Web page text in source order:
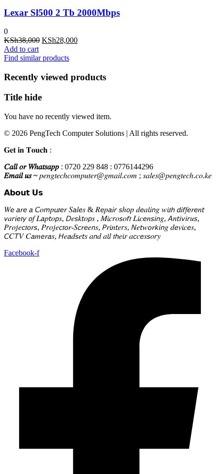
Lexar Sl500 2 Tb 2000Mbps
0
KSh38,000 Original
was:
KSh28,000Current
Add to cart
Find similar products
Recently viewed products
Title hide
You have no recently viewed item.
© 2026 PengTech Computer Solutions | All rights reserved.
𝐆𝐞𝐭 𝐢𝐧 𝐓𝐨𝐮𝐜𝐡 :
𝐶𝑎𝑙𝑙 𝑜𝑟 𝑊ℎ𝑎𝑡𝑠𝑎𝑝𝑝: 0720 229 848 : 0776144296
𝐸𝑚𝑎𝑖𝑙 𝑢𝑠 ~𝑝𝑒𝑛𝑔𝑡𝑒𝑐ℎ𝑐𝑜𝑚𝑝𝑢𝑡𝑒𝑟@𝑔𝑚𝑎𝑖𝑙.𝑐𝑜𝑚 ; 𝑠𝑎𝑙𝑒𝑠@𝑝𝑒𝑛𝑔𝑡𝑒𝑐ℎ.𝑐𝑜.𝑘𝑒
𝗔𝗯𝗼𝘂𝘁 𝗨𝘀
𝑊𝘦 𝘢𝑟𝘦 𝘢 𝘊𝑜𝘮𝑝𝘶𝑡𝘦𝑟 𝑆𝘢𝑙𝘦𝑠 & 𝑅𝘦𝑝𝘢𝑖𝘳 𝘴ℎ𝘰𝑝 𝑑𝘦𝑎𝘭𝑖𝘯𝑔 𝑤𝘪𝑡𝘩 𝘥𝑖𝘧𝑓𝘦𝑟𝘦𝑛𝘵
𝘷𝑎𝘳𝑖𝘦𝑡𝘺 𝘰𝑓 𝐿𝘢𝑝𝘵𝑜𝘱𝑠, 𝘋𝑒𝘴𝑘𝘵𝑜𝘱𝑠 , 𝑀𝘪𝑐𝘳𝑜𝘴𝑜𝘧𝑡 𝐿𝘪𝑐𝘦𝑛𝘴𝑖𝘯𝑔, 𝘈𝑛𝘵𝑖𝘷𝑖𝘳𝑢𝘴,
𝑃𝘳𝑜𝘫𝑒𝘤𝑡𝘰𝑟𝘴, 𝑃𝘳𝑜𝘫𝑒𝘤𝑡𝘰𝑟-𝑆𝘤𝑟𝘦𝑒𝘯𝑠, 𝘗𝑟𝘪𝑛𝘵𝑒𝘳𝑠, 𝘕𝑒𝘵𝑤𝘰𝑟𝘬𝑖𝘯𝑔 𝑑𝘦𝑣𝘪𝑐𝘦𝑠,
𝘊𝐶𝘛𝑉 𝐶𝘢𝑚𝘦𝑟𝘢𝑠, 𝘏𝑒𝘢𝑑𝘴𝑒𝘵𝑠 𝑎𝘯𝑑 𝑎𝘭𝑙 𝑡𝘩𝑒𝘪𝑟 𝑎𝘤𝑐𝘦𝑠𝘴𝑜𝘳𝑦
Facebook-f